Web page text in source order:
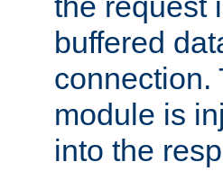
buffered
connection.
module is
into the